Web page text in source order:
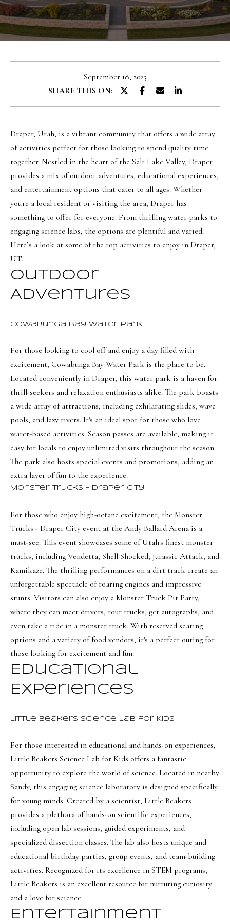
u
t
O
l
i
v
a
Portfolio
NORTHERN
UTAH LISTINGS
NORTHERN
UTAH SOLDS
Home
Search
HOMES
V
l
u
a
t
i
B
l
g
SELLER'S GUIDE
MORTGAGE
CALCULATOR
SUNSET VIEWS
BROWNS MEADOW
T
s
t
m
o
n
i
September 18, 2025
SHARE THIS ON:
Draper, Utah, is a vibrant community that offers a wide array
of activities perfect for those looking to spend quality time
together. Nestled in the heart of the Salt Lake Valley, Draper
provides a mix of outdoor adventures, educational experiences,
and entertainment options that cater to all ages. Whether
you're a local resident or visiting the area, Draper has
something to offer for everyone. From thrilling water parks to
engaging science labs, the options are plentiful and varied.
Here’s a look at some of the top activities to enjoy in Draper,
UT.
Outdoor
Adventures
Cowabunga Bay Water Park
For those looking to cool off and enjoy a day filled with
excitement, Cowabunga Bay Water Park is the place to be.
Located conveniently in Draper, this water park is a haven for
thrill-seekers and relaxation enthusiasts alike. The park boasts
a wide array of attractions, including exhilarating slides, wave
pools, and lazy rivers. It's an ideal spot for those who love
water-based activities. Season passes are available, making it
easy for locals to enjoy unlimited visits throughout the season.
The park also hosts special events and promotions, adding an
extra layer of fun to the experience.
Monster Trucks - Draper City
For those who enjoy high-octane excitement, the Monster
Trucks - Draper City event at the Andy Ballard Arena is a
must-see. This event showcases some of Utah's finest monster
trucks, including Vendetta, Shell Shocked, Jurassic Attack, and
Kamikaze. The thrilling performances on a dirt track create an
unforgettable spectacle of roaring engines and impressive
stunts. Visitors can also enjoy a Monster Truck Pit Party,
where they can meet drivers, tour trucks, get autographs, and
even take a ride in a monster truck. With reserved seating
options and a variety of food vendors, it's a perfect outing for
those looking for excitement and fun.
Educational
Experiences
Little Beakers Science Lab for Kids
For those interested in educational and hands-on experiences,
Little Beakers Science Lab for Kids offers a fantastic
opportunity to explore the world of science. Located in nearby
Sandy, this engaging science laboratory is designed specifically
for young minds. Created by a scientist, Little Beakers
provides a plethora of hands-on scientific experiences,
including open lab sessions, guided experiments, and
specialized dissection classes. The lab also hosts unique and
educational birthday parties, group events, and team-building
activities. Recognized for its excellence in STEM programs,
Little Beakers is an excellent resource for nurturing curiosity
and a love for science.
Entertainment
E
e
r
o
r
c
o
n
t
a
c
t
i
o
r
n
'
l
s
o
g
e
b
c
k
t
o
y
o
u
a
s
s
o
n